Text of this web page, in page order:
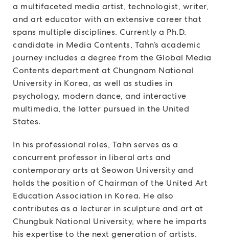
a multifaceted media artist, technologist, writer,
and art educator with an extensive career that
spans multiple disciplines. Currently a Ph.D.
candidate in Media Contents, Tahn’s academic
journey includes a degree from the Global Media
Contents department at Chungnam National
University in Korea, as well as studies in
psychology, modern dance, and interactive
multimedia, the latter pursued in the United
States.
In his professional roles, Tahn serves as a
concurrent professor in liberal arts and
contemporary arts at Seowon University and
holds the position of Chairman of the United Art
Education Association in Korea. He also
contributes as a lecturer in sculpture and art at
Chungbuk National University, where he imparts
his expertise to the next generation of artists.